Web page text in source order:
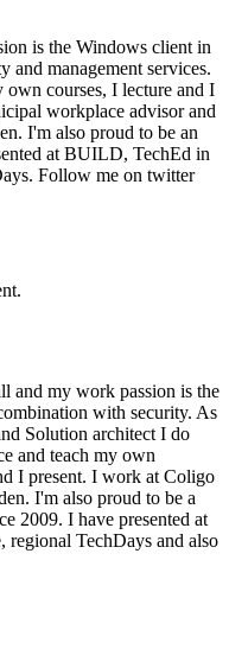
is the Windows client in
management services.
courses, I lecture and I
workplace advisor and
I'm also proud to be an
at BUILD, TechEd in
Follow me on twitter
and my work passion is the
with security. As
Solution architect I do
and teach my own
I present. I work at Coligo
I'm also proud to be a
2009. I have presented at
TechDays and also